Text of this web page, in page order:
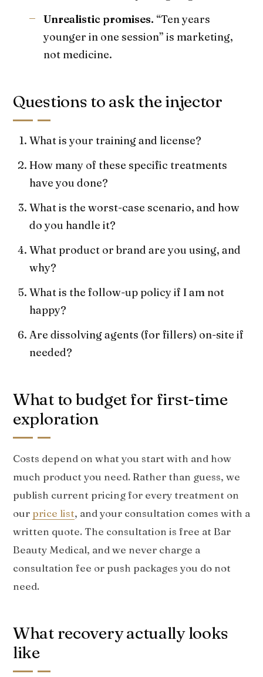
Unrealistic promises. “Ten years
younger in one session” is marketing,
not medicine.
Questions to ask the injector
What is your training and license?
How many of these specific treatments
have you done?
What is the worst-case scenario, and how
do you handle it?
What product or brand are you using, and
why?
What is the follow-up policy if I am not
happy?
Are dissolving agents (for fillers) on-site if
needed?
What to budget for first-time
exploration
Costs depend on what you start with and how
much product you need. Rather than guess, we
publish current pricing for every treatment on
our price list, and your consultation comes with a
written quote. The consultation is free at Bar
Beauty Medical, and we never charge a
consultation fee or push packages you do not
need.
What recovery actually looks
like